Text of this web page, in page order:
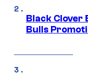
Black Clover
Bulls